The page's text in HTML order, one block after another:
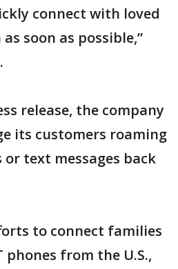
connect with loved
soon as possible,”
.
release, the company
its customers roaming
text messages back
to connect families
from the U.S.,